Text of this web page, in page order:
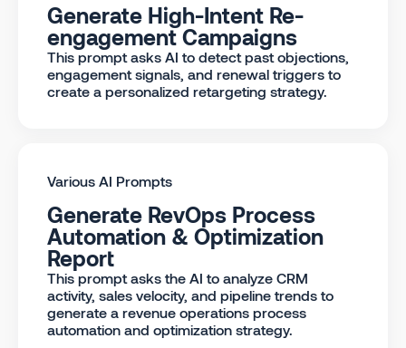
Generate High-Intent Re-
engagement Campaigns
This prompt asks AI to detect past objections,
engagement signals, and renewal triggers to
create a personalized retargeting strategy.
Various AI Prompts
Generate RevOps Process
Automation & Optimization
Report
This prompt asks the AI to analyze CRM
activity, sales velocity, and pipeline trends to
generate a revenue operations process
automation and optimization strategy.